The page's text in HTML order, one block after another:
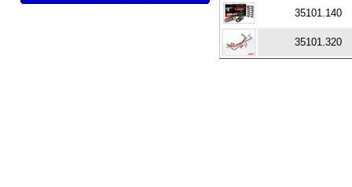
35101.140
35101.320